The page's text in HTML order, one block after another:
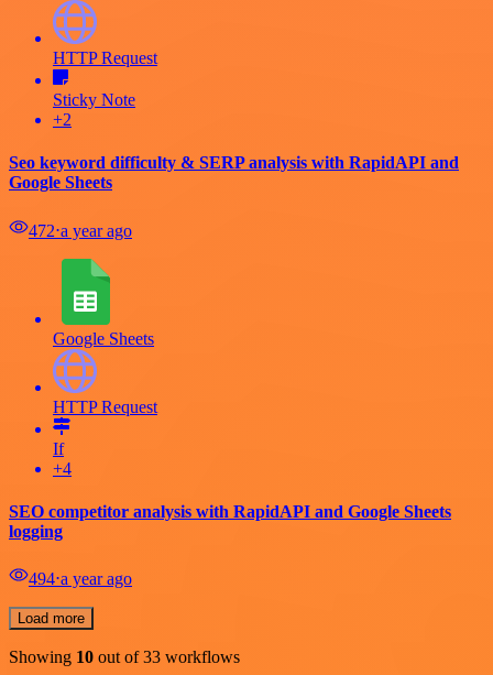
HTTP Request
Sticky Note
+2
Seo keyword difficulty & SERP analysis with RapidAPI and
Google Sheets
472⋅a year ago
Google Sheets
HTTP Request
If
+4
SEO competitor analysis with RapidAPI and Google Sheets
logging
494⋅a year ago
Load more
Showing 10 out of 33 workflows